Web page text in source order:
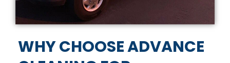
WHY CHOOSE ADVANCE